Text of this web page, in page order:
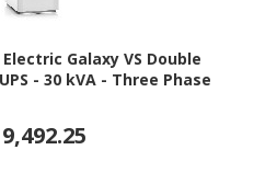
Galaxy VS Double
- 30 kVA - Three Phase